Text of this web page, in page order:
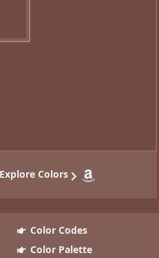
Colors
Color Codes
Color Palette